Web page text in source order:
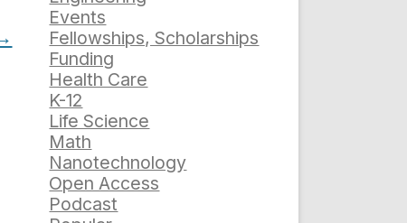
Events
Fellowships, Scholarships
Funding
Health Care
K-12
Life Science
Math
Nanotechnology
Open Access
Podcast